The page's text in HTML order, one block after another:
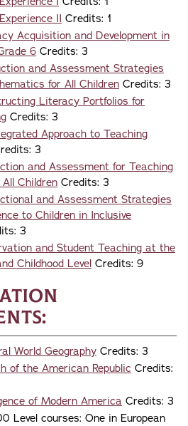
II Credits: 1
Acquisition and Development in
6 Credits: 3
and Assessment Strategies
for All Children Credits: 3
Literacy Portfolios for
Credits: 3
Approach to Teaching
3
and Assessment for Teaching
Children Credits: 3
and Assessment Strategies
to Children in Inclusive
3
and Student Teaching at the
Childhood Level Credits: 9
World Geography Credits: 3
of the American Republic Credits:
of Modern America Credits: 3
Level courses: One in European